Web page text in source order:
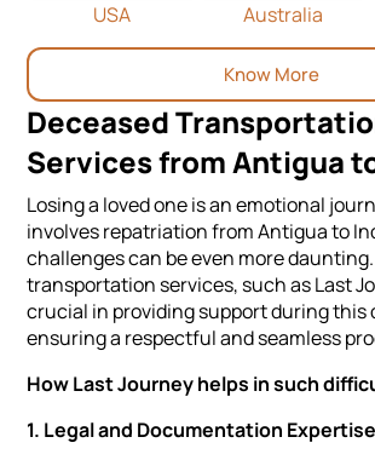
USA Australia
Know More
Deceased
Services from Antigua
Losing a loved one is an emotional
involves repatriation from Antigua to
challenges can be even more
transportation services, such as Last
crucial in providing support during this
ensuring a respectful and seamless
How Last Journey helps in such
1. Legal and Documentation